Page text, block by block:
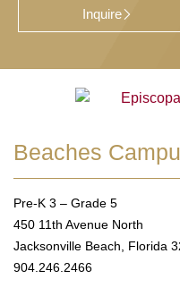
Inquire
Beaches
Pre-K 3 – Grade 5
450 11th Avenue North
Jacksonville Beach, Florida
904.246.2466